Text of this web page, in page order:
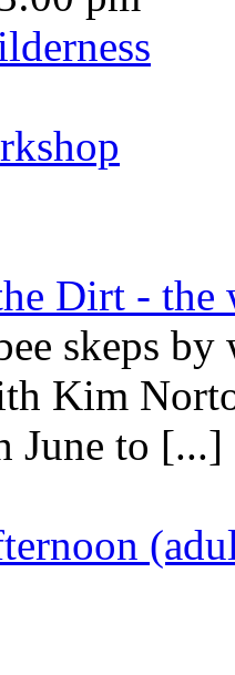
Dirt - the
skeps
Kim
June to [...]